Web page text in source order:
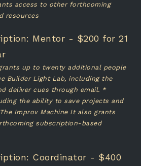
access to other forthcoming
resources
Coordinator - $400
Mentor - $200 for 21
up to twenty additional people
Builder Light Lab, including the
deliver cues through email. *
the ability to save projects and
Improv Machine It also grants
subscription-based